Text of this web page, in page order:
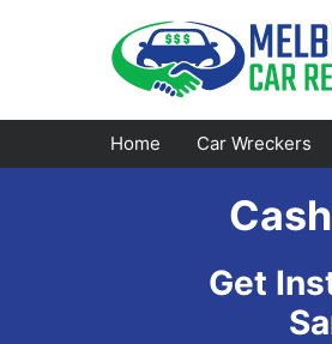
Home Car Wreckers
Get